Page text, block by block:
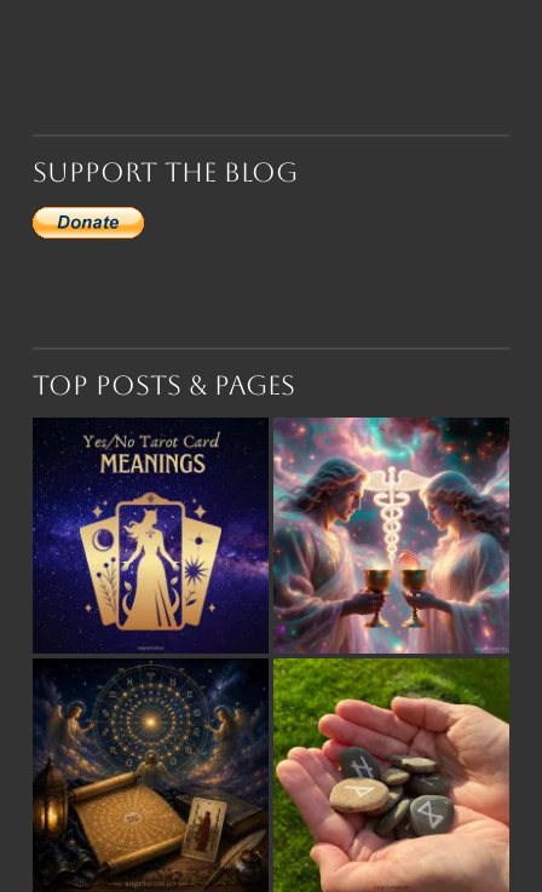
Support the Blog
Top Posts & Pages